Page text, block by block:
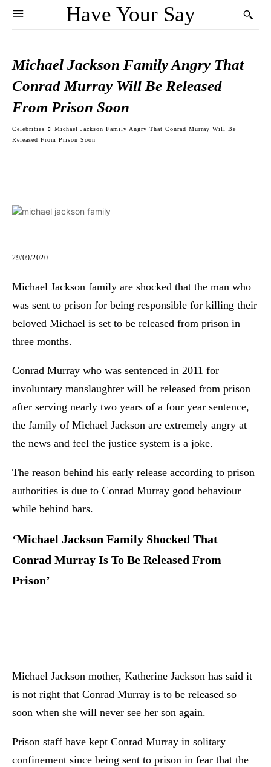
Have Your Say
Michael Jackson Family Angry That
Conrad Murray Will Be Released
From Prison Soon
Celebrities
Michael Jackson Family Angry That Conrad Murray Will Be
Released From Prison Soon
29/09/2020
Michael Jackson family are shocked that the man who
was sent to prison for being responsible for killing their
beloved Michael is set to be released from prison in
three months.
Conrad Murray who was sentenced in 2011 for
involuntary manslaughter will be released from prison
after serving nearly two years of a four year sentence,
the family of Michael Jackson are extremely angry at
the news and feel the justice system is a joke.
The reason behind his early release according to prison
authorities is due to Conrad Murray good behaviour
while behind bars.
‘Michael Jackson Family Shocked That
Conrad Murray Is To Be Released From
Prison’
Michael Jackson mother, Katherine Jackson has said it
is not right that Conrad Murray is to be released so
soon when she will never see her son again.
Prison staff have kept Conrad Murray in solitary
confinement since being sent to prison in fear that the